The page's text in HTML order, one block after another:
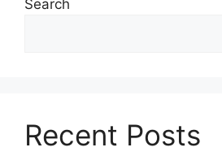
Search
Recent Posts